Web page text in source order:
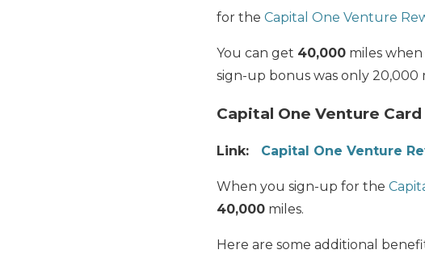
for the Capital One Venture
You can get 40,000 miles when
sign-up bonus was only 20,000
Capital One Venture Card
Link: Capital One Venture
When you sign-up for the
40,000 miles.
Here are some additional